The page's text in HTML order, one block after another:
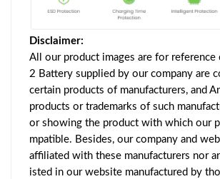
Disclaimer:
All our product images are for reference
2 Battery supplied by our company are
certain products of manufacturers, and
products or trademarks of such
or showing the product with which our
mpatible. Besides, our company and
affiliated with these manufacturers nor
isted in our website manufactured by